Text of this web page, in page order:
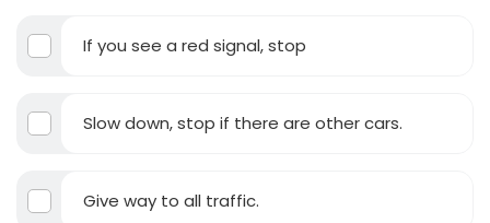
If you see a red signal, stop
Slow down, stop if there are other cars.
Give way to all traffic.